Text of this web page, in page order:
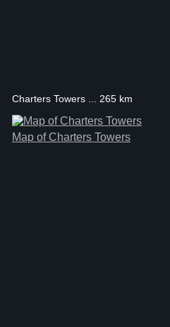
Charters Towers ... 265 km
Map of Charters Towers